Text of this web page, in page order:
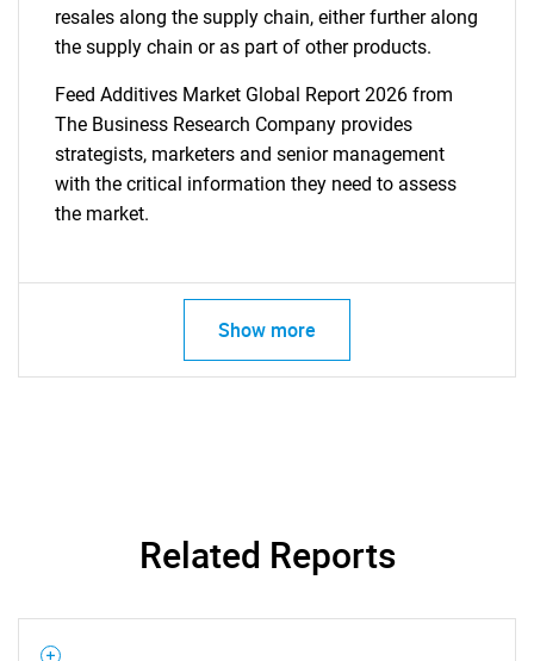
resales along the supply chain, either further along
the supply chain or as part of other products.
Feed Additives Market Global Report 2026 from
The Business Research Company provides
strategists, marketers and senior management
with the critical information they need to assess
the market.
Show more
Related Reports